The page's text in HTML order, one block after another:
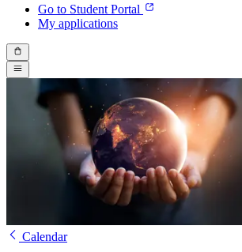
Go to Student Portal
My applications
Calendar